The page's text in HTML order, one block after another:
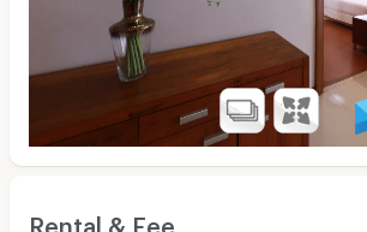
Rental & Fee